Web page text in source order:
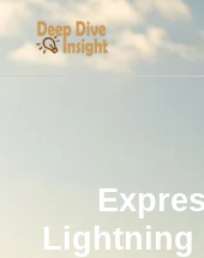
Lightning